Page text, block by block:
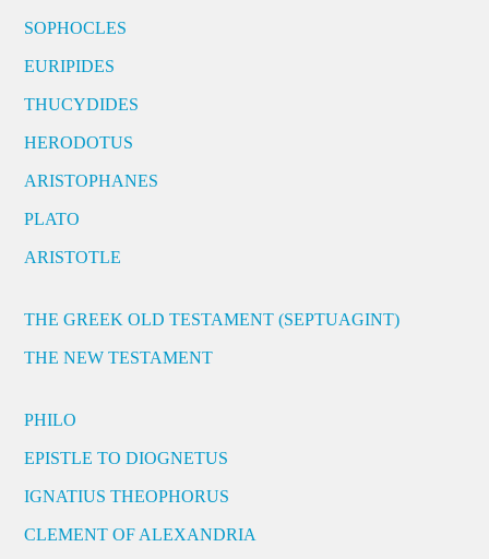
SOPHOCLES
EURIPIDES
THUCYDIDES
HERODOTUS
ARISTOPHANES
PLATO
ARISTOTLE
THE GREEK OLD TESTAMENT (SEPTUAGINT)
THE NEW TESTAMENT
PHILO
EPISTLE TO DIOGNETUS
IGNATIUS THEOPHORUS
CLEMENT OF ALEXANDRIA